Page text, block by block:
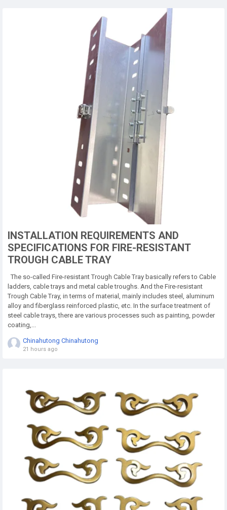
INSTALLATION REQUIREMENTS AND
SPECIFICATIONS FOR FIRE-RESISTANT
TROUGH CABLE TRAY
The so-called Fire-resistant Trough Cable Tray basically refers to Cable
ladders, cable trays and metal cable troughs. And the Fire-resistant
Trough Cable Tray, in terms of material, mainly includes steel, aluminum
alloy and fiberglass reinforced plastic, etc. In the surface treatment of
steel cable trays, there are various processes such as painting, powder
coating,...
Chinahutong Chinahutong
21 hours ago